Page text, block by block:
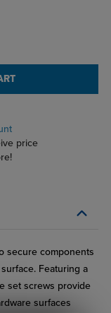
price
secure components
Featuring a
set screws provide
surfaces